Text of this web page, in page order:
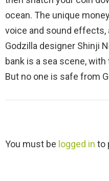
ocean. The unique
voice and sound
Godzilla designer Shinji
bank is a sea scene,
But no one is safe from
L
You must be logged in to